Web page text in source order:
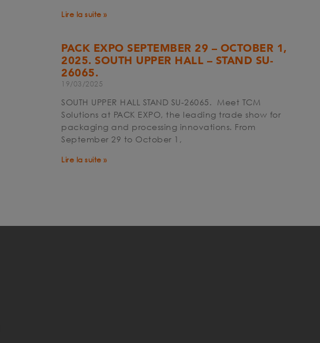
Lire la suite »
PACK EXPO SEPTEMBER 29 – OCTOBER 1,
2025. SOUTH UPPER HALL – STAND SU-
26065.
19/03/2025
SOUTH UPPER HALL STAND SU-26065. Meet TCM
Solutions at PACK EXPO, the leading trade show for
packaging and processing innovations. From
September 29 to October 1,
Lire la suite »